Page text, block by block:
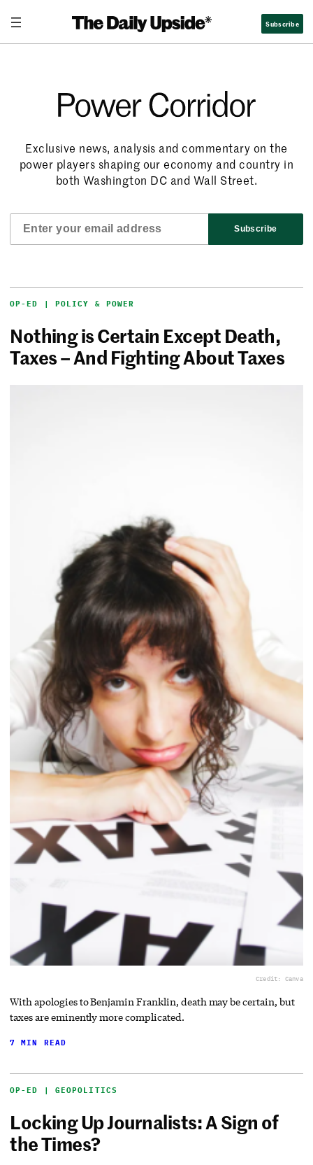
Subscribe
Power Corridor
Exclusive news, analysis and commentary on the
power players shaping our economy and country in
both Washington DC and Wall Street.
Subscribe
OP-ED | POLICY & POWER
Nothing is Certain Except Death,
Taxes – And Fighting About Taxes
Credit: Canva
With apologies to Benjamin Franklin, death may be certain, but
taxes are eminently more complicated.
7 MIN READ
OP-ED | GEOPOLITICS
Locking Up Journalists: A Sign of
the Times?